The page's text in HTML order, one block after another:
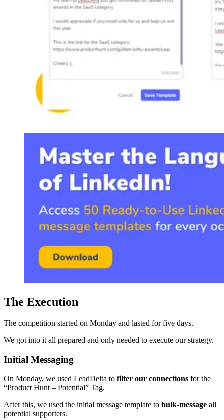
The Execution
The competition started on Monday and lasted for five days.
We got into it all prepared and only needed to execute our strategy.
Initial Messaging
On Monday, we used LeadDelta to filter our connections for the
“Product Hunt – Potential” Tag.
After this, we used the initial message template to bulk-message all
potential supporters.